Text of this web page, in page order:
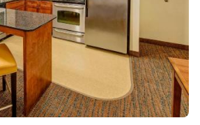
• Telephone • Cable channels •
conditioning